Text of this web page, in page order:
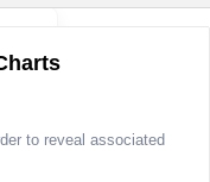
to reveal associated